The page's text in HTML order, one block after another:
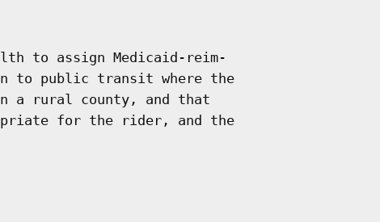
to assign Medicaid-reim-
to public transit where the
a rural county, and that
for the rider, and the